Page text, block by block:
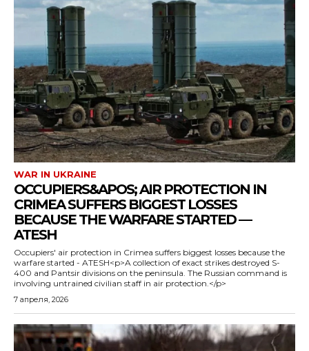
WAR IN UKRAINE
OCCUPIERS&APOS; AIR PROTECTION IN
CRIMEA SUFFERS BIGGEST LOSSES
BECAUSE THE WARFARE STARTED —
ATESH
Occupiers' air protection in Crimea suffers biggest losses because the
warfare started - ATESH<p>A collection of exact strikes destroyed S-
400 and Pantsir divisions on the peninsula. The Russian command is
involving untrained civilian staff in air protection.</p>
7 апреля, 2026